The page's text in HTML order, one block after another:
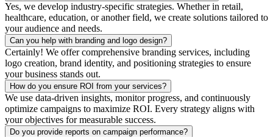
Yes, we develop industry-specific strategies. Whether in retail,
healthcare, education, or another field, we create solutions tailored to
your audience and needs.
Can you help with branding and logo design?
Certainly! We offer comprehensive branding services, including
logo creation, brand identity, and positioning strategies to ensure
your business stands out.
How do you ensure ROI from your services?
We use data-driven insights, monitor progress, and continuously
optimize campaigns to maximize ROI. Every strategy aligns with
your objectives for measurable success.
Do you provide reports on campaign performance?